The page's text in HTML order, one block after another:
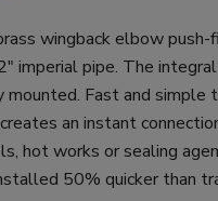
wingback elbow
imperial pipe. The
mounted. Fast and simple
an instant
hot works or sealing
50% quicker than